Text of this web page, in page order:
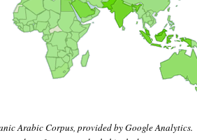
Arabic Corpus, provided by Google Analytics.